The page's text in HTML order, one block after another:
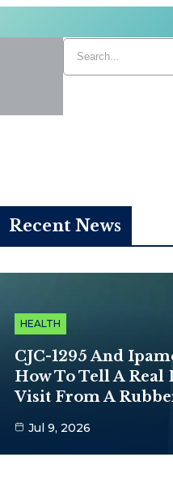
Recent News
HEALTH
CJC-1295 And
How To Tell A Real
Visit From A
Jul 9, 2026